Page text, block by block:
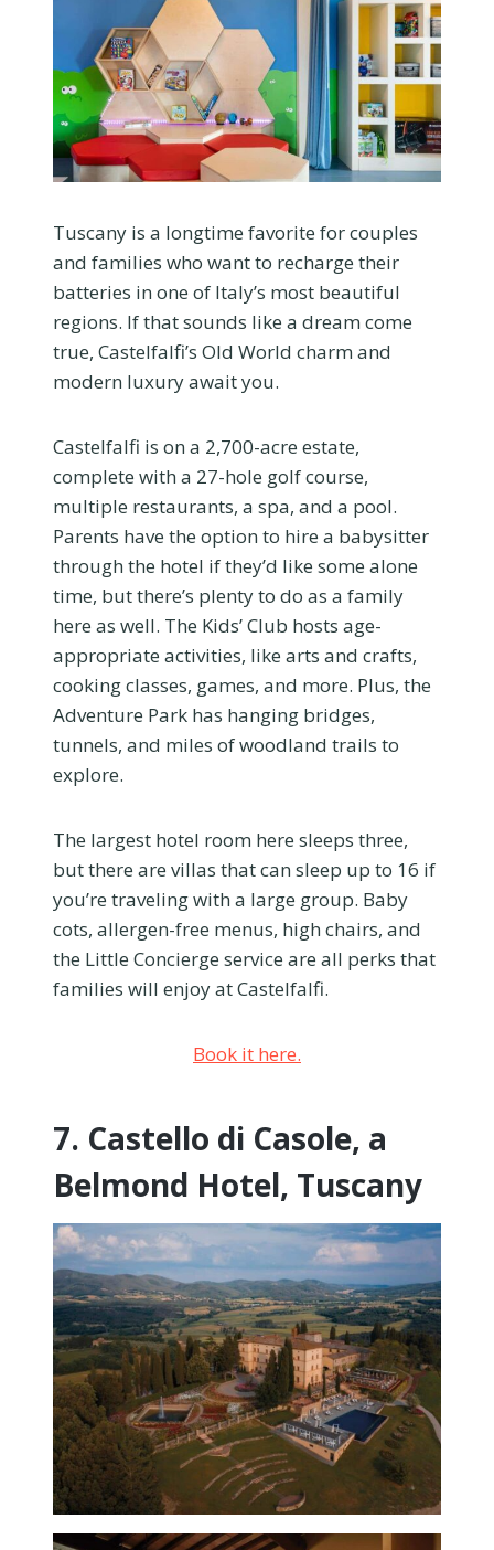
Tuscany is a longtime favorite for couples
and families who want to recharge their
batteries in one of Italy’s most beautiful
regions. If that sounds like a dream come
true, Castelfalfi’s Old World charm and
modern luxury await you.
Castelfalfi is on a 2,700-acre estate,
complete with a 27-hole golf course,
multiple restaurants, a spa, and a pool.
Parents have the option to hire a babysitter
through the hotel if they’d like some alone
time, but there’s plenty to do as a family
here as well. The Kids’ Club hosts age-
appropriate activities, like arts and crafts,
cooking classes, games, and more. Plus, the
Adventure Park has hanging bridges,
tunnels, and miles of woodland trails to
explore.
The largest hotel room here sleeps three,
but there are villas that can sleep up to 16 if
you’re traveling with a large group. Baby
cots, allergen-free menus, high chairs, and
the Little Concierge service are all perks that
families will enjoy at Castelfalfi.
Book it here.
7. Castello di Casole, a
Belmond Hotel, Tuscany